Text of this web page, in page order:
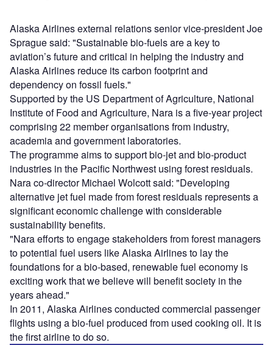
Alaska Airlines external relations senior vice-president Joe
Sprague said: "Sustainable bio-fuels are a key to
aviation’s future and critical in helping the industry and
Alaska Airlines reduce its carbon footprint and
dependency on fossil fuels."
Supported by the US Department of Agriculture, National
Institute of Food and Agriculture, Nara is a five-year project
comprising 22 member organisations from industry,
academia and government laboratories.
The programme aims to support bio-jet and bio-product
industries in the Pacific Northwest using forest residuals.
Nara co-director Michael Wolcott said: "Developing
alternative jet fuel made from forest residuals represents a
significant economic challenge with considerable
sustainability benefits.
"Nara efforts to engage stakeholders from forest managers
to potential fuel users like Alaska Airlines to lay the
foundations for a bio-based, renewable fuel economy is
exciting work that we believe will benefit society in the
years ahead."
In 2011, Alaska Airlines conducted commercial passenger
flights using a bio-fuel produced from used cooking oil. It is
the first airline to do so.